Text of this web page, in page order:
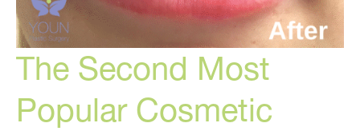
The Second Most
Popular Cosmetic